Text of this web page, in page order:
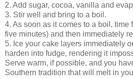
2. Add sugar, cocoa, vanilla and
3. Stir well and bring to a boil.
4. As soon as it comes to a boil, time
five minutes) and then immediately
5. Ice your cake layers immediately
harden into fudge, rendering it
Serve warm, if possible, and you
Southern tradition that will melt in